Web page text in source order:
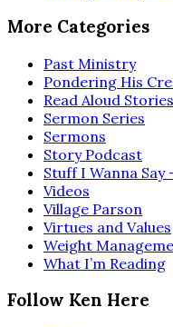
More Categories
Past Ministry
Pondering His
Read Aloud Stories
Sermon Series
Sermons
Story Podcast
Stuff I Wanna
Videos
Village Parson
Virtues and Values
Weight
What I’m Reading
Follow Ken Here